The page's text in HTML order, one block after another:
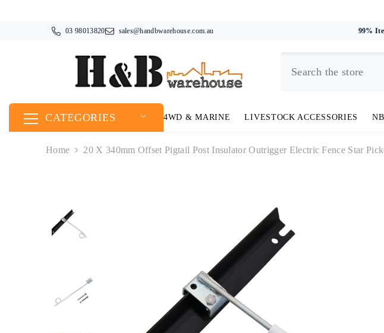
03 98013820 sales@handbwarehouse.com.au 99%
CATEGORIES 4WD & MARINE LIVESTOCK ACCESSORIES
Home 20 X 340mm Offset Pigtail Post Insulator Outrigger Electric Fence Star